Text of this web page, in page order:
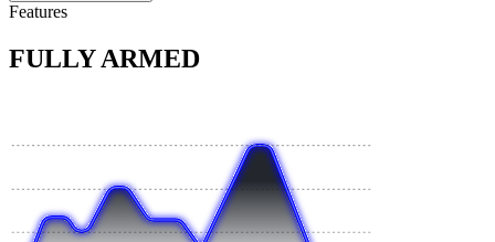
Features
FULLY ARMED